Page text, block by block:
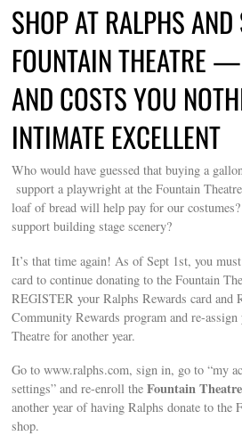
SHOP AT RALPHS
FOUNTAIN THEATRE
AND COSTS YOU
INTIMATE EXCELLENT
Who would have guessed that buying a
support a playwright at the Fountain
loaf of bread will help pay for our
support building stage scenery?
It’s that time again! As of Sept 1st, you
card to continue donating to the Fountain
REGISTER your Ralphs Rewards card and
Community Rewards program and re-
Theatre for another year.
Go to www.ralphs.com, sign in, go to “my
settings” and re-enroll theFountain
another year of having Ralphs donate to the
shop.